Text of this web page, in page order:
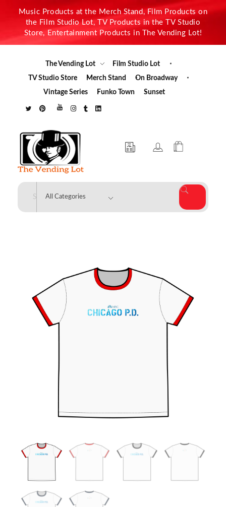
Music Products at the Merch Stand, Film Products on
the Film Studio Lot, TV Products in the TV Studio
Store, Entertainment Products in The Vending Lot!
The Vending Lot
Film Studio Lot
TV Studio Store
Merch Stand
On Broadway
Vintage Series
Funko Town Sunset
The Vending Lot